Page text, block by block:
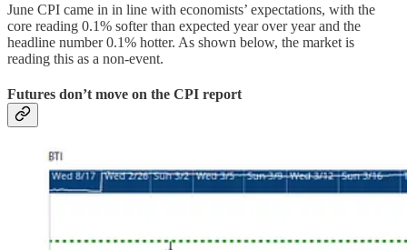
June CPI came in in line with economists’ expectations, with the
core reading 0.1% softer than expected year over year and the
headline number 0.1% hotter. As shown below, the market is
reading this as a non-event.
Futures don’t move on the CPI report